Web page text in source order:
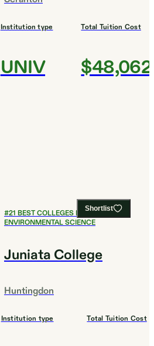
Institution type
UNIV
Total Tuition Cost
$48,062
Shortlist
#21 BEST COLLEGES FOR
ENVIRONMENTAL SCIENCE
Juniata College
Huntingdon
Institution type Total Tuition Cost